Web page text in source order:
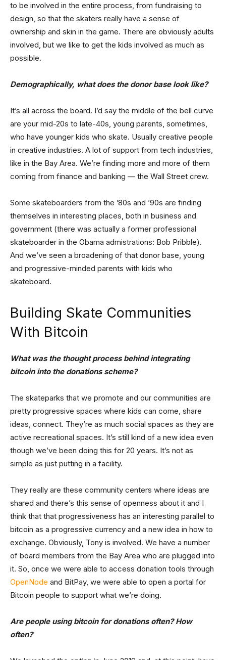
to be involved in the entire process, from fundraising to
design, so that the skaters really have a sense of
ownership and skin in the game. There are obviously adults
involved, but we like to get the kids involved as much as
possible.
Demographically, what does the donor base look like?
It’s all across the board. I’d say the middle of the bell curve
are your mid-20s to late-40s, young parents, sometimes,
who have younger kids who skate. Usually creative people
in creative industries. A lot of support from tech industries,
like in the Bay Area. We’re finding more and more of them
coming from finance and banking — the Wall Street crew.
Some skateboarders from the ’80s and ’90s are finding
themselves in interesting places, both in business and
government (there was actually a former professional
skateboarder in the Obama admistrations: Bob Pribble).
And we’ve seen a broadening of that donor base, young
and progressive-minded parents with kids who
skateboard.
Building Skate Communities
With Bitcoin
What was the thought process behind integrating
bitcoin into the donations scheme?
The skateparks that we promote and our communities are
pretty progressive spaces where kids can come, share
ideas, connect. They’re as much social spaces as they are
active recreational spaces. It’s still kind of a new idea even
though we’ve been doing this for 20 years. It’s not as
simple as just putting in a facility.
They really are these community centers where ideas are
shared and there’s this sense of openness about it and I
think that that progressiveness has an interesting parallel to
bitcoin as a progressive currency and a new idea in how to
exchange. Obviously, Tony is involved. We have a number
of board members from the Bay Area who are plugged into
it. So, once we were able to access donation tools through
OpenNode and BitPay, we were able to open a portal for
Bitcoin people to support what we’re doing.
Are people using bitcoin for donations often? How
often?